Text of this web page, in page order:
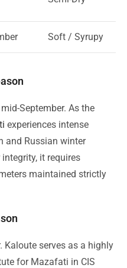
Soft / Syrupy
September. As the
experiences intense
and Russian winter
it requires
maintained strictly
Kaloute serves as a highly
for Mazafati in CIS